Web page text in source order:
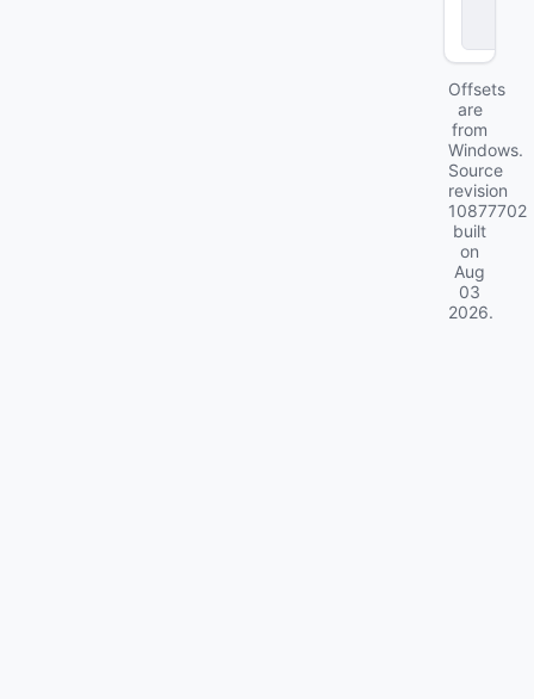
Offsets
are
from
Windows.
Source
revision
10877702
built
on
Aug
03
2026.